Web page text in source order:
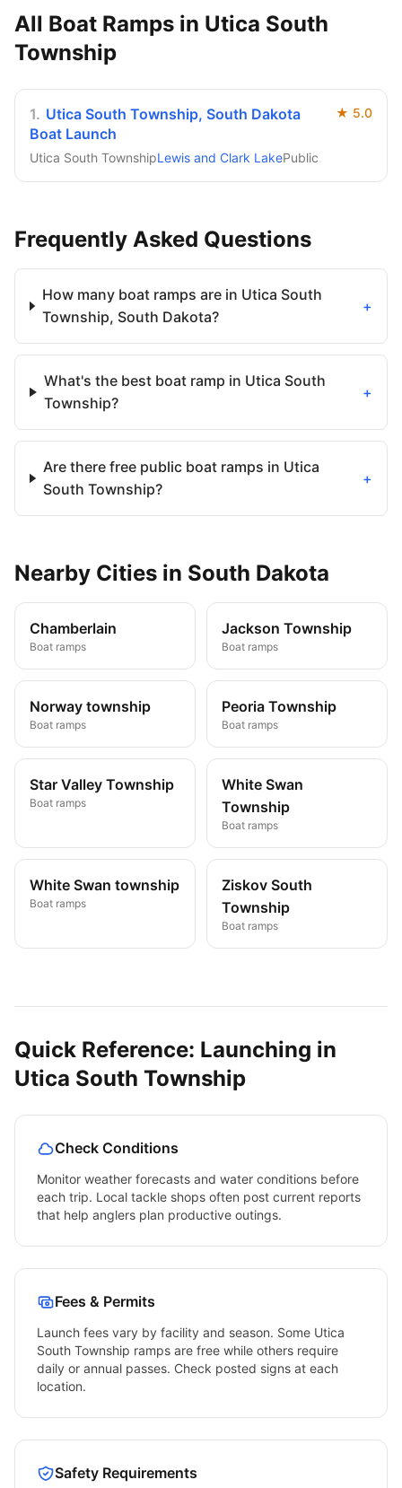
All Boat Ramps in Utica South
Township
1. Utica South Township, South Dakota
Boat Launch
★ 5.0
Utica South TownshipLewis and Clark LakePublic
Frequently Asked Questions
How many boat ramps are in Utica South
Township, South Dakota?
+
What's the best boat ramp in Utica South
Township?
+
Are there free public boat ramps in Utica
South Township?
+
Nearby Cities in South Dakota
Chamberlain
Boat ramps
Jackson Township
Boat ramps
Norway township
Boat ramps
Peoria Township
Boat ramps
Star Valley Township
Boat ramps
White Swan
Township
Boat ramps
White Swan township
Boat ramps
Ziskov South
Township
Boat ramps
Quick Reference: Launching in
Utica South Township
Check Conditions
Monitor weather forecasts and water conditions before
each trip. Local tackle shops often post current reports
that help anglers plan productive outings.
Fees & Permits
Launch fees vary by facility and season. Some Utica
South Township ramps are free while others require
daily or annual passes. Check posted signs at each
location.
Safety Requirements